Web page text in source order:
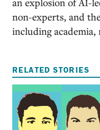
non-experts, and
including academia,
RELATED STORIES